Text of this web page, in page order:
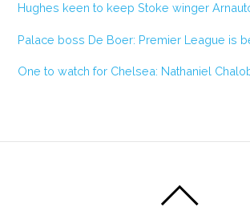
Hughes keen to keep Stoke winger
Palace boss De Boer: Premier League is
One to watch for Chelsea: Nathaniel